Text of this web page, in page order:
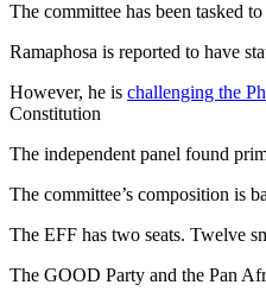
The committee has been tasked
Ramaphosa is reported to have
However, he is challenging the
Constitution
The independent panel found
The committee’s composition is
The EFF has two seats. Twelve
The GOOD Party and the Pan